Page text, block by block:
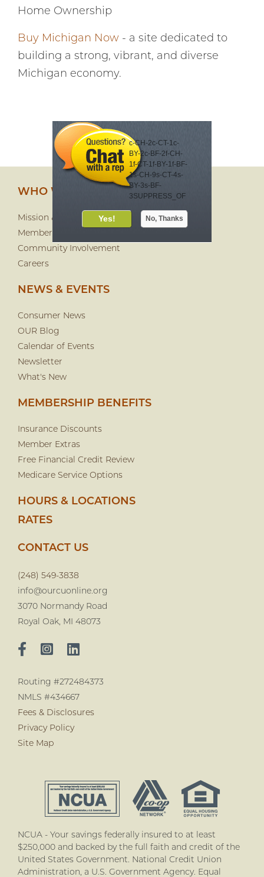
Home Ownership
Buy Michigan Now - a site dedicated to
building a strong, vibrant, and diverse
Michigan economy.
WHO WE ARE
Mission & History
Membership
Community Involvement
Careers
NEWS & EVENTS
Consumer News
OUR Blog
Calendar of Events
Newsletter
What's New
MEMBERSHIP BENEFITS
Insurance Discounts
Member Extras
Free Financial Credit Review
Medicare Service Options
HOURS & LOCATIONS
RATES
CONTACT US
(248) 549-3838
info@ourcuonline.org
3070 Normandy Road
Royal Oak, MI 48073
Routing #272484373
NMLS #434667
Fees & Disclosures
Privacy Policy
Site Map
NCUA - Your savings federally insured to at least
$250,000 and backed by the full faith and credit of the
United States Government. National Credit Union
Administration, a U.S. Government Agency. Equal
c-CH-2c-CT-1c-
BY-2c-BF-2f-CH-
1f-CT-1f-BY-1f-BF-
1s-CH-9s-CT-4s-
BY-3s-BF-
3SUPPRESS_OF
Meet your virtual
financial eCoach